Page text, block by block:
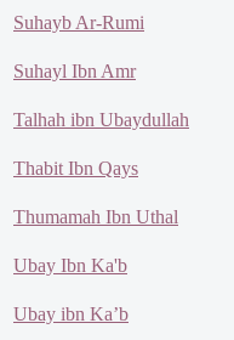
Suhayb Ar-Rumi
Suhayl Ibn Amr
Talhah ibn Ubaydullah
Thabit Ibn Qays
Thumamah Ibn Uthal
Ubay Ibn Ka'b
Ubay ibn Ka’b